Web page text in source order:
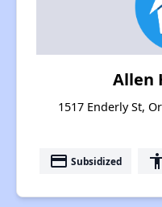
Allen
1517 Enderly St,
payment Subsidized